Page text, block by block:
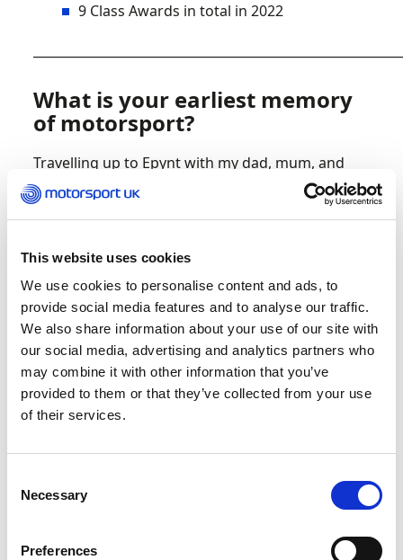
This website uses cookies
We use cookies to personalise content and ads, to
provide social media features and to analyse our traffic.
We also share information about your use of our site with
our social media, advertising and analytics partners who
may combine it with other information that you’ve
provided to them or that they’ve collected from your use
of their services.
Selection
Necessary
Preferences
9 Class Awards in total in 2022
What is your earliest memory
of motorsport?
Travelling up to Epynt with my dad, mum, and
brother. I remember standing on Deer’s Leap
waiting in the freezing rain for the top boys to
come through, and by the time the tail end came
mum and dad for introducing me to this sport,
and their support on events is amazing.
What has been the highest
high in your career to date?
I need two! The main one was winning the Co-
Drivers’ 2L Class of the North England Tarmac
is reaching the end of the Mull Rally after two
very unfortunate failed attempts. That is one